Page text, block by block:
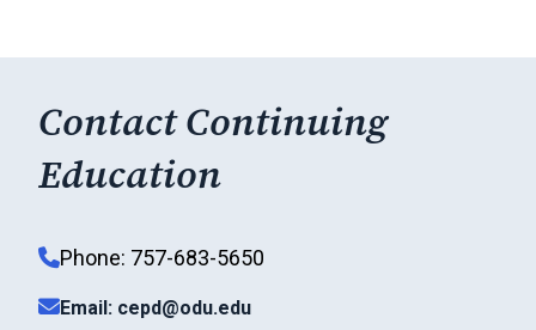
Contact Continuing
Education
Phone: 757-683-5650
Email: cepd@odu.edu